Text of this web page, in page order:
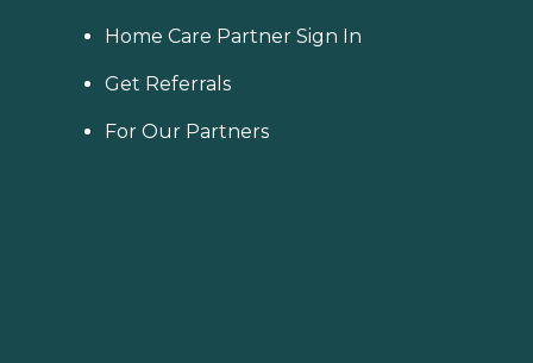
Home Care Partner Sign In
Get Referrals
For Our Partners